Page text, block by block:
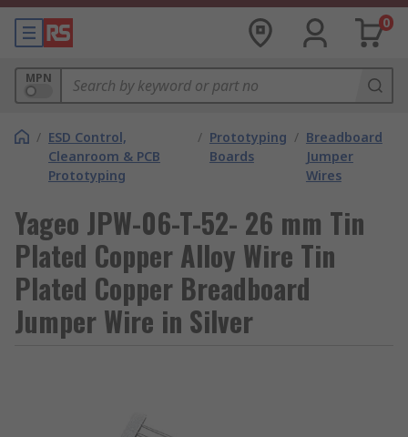
0
MPN
/ ESD Control,
Cleanroom & PCB
Prototyping
/ Prototyping
Boards
/ Breadboard
Jumper
Wires
Yageo JPW-06-T-52- 26 mm Tin
Plated Copper Alloy Wire Tin
Plated Copper Breadboard
Jumper Wire in Silver